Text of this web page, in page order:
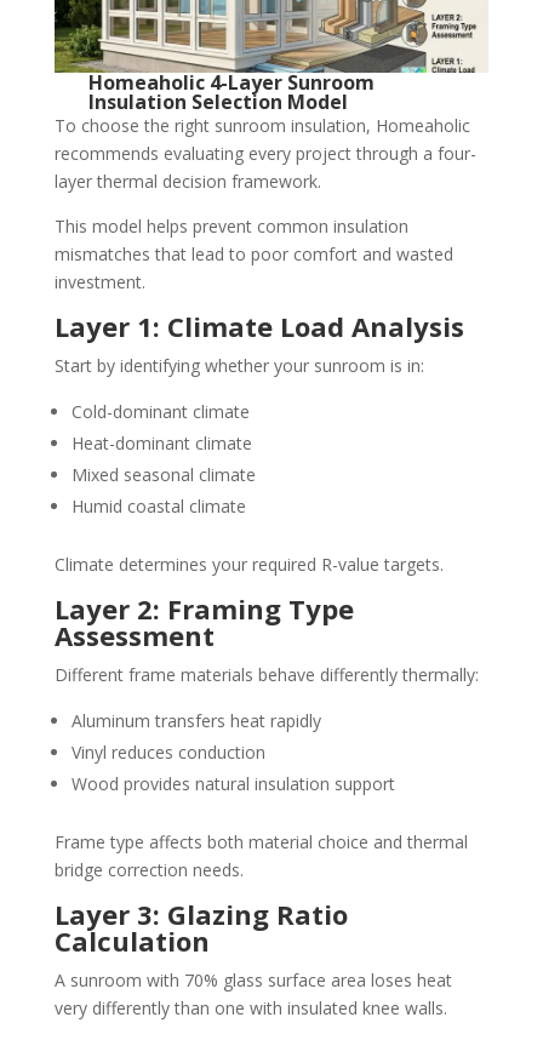
Homeaholic 4-Layer Sunroom
Insulation Selection Model
To choose the right sunroom insulation, Homeaholic
recommends evaluating every project through a four-
layer thermal decision framework.
This model helps prevent common insulation
mismatches that lead to poor comfort and wasted
investment.
Layer 1: Climate Load Analysis
Start by identifying whether your sunroom is in:
Cold-dominant climate
Heat-dominant climate
Mixed seasonal climate
Humid coastal climate
Climate determines your required R-value targets.
Layer 2: Framing Type
Assessment
Different frame materials behave differently thermally:
Aluminum transfers heat rapidly
Vinyl reduces conduction
Wood provides natural insulation support
Frame type affects both material choice and thermal
bridge correction needs.
Layer 3: Glazing Ratio
Calculation
A sunroom with 70% glass surface area loses heat
very differently than one with insulated knee walls.